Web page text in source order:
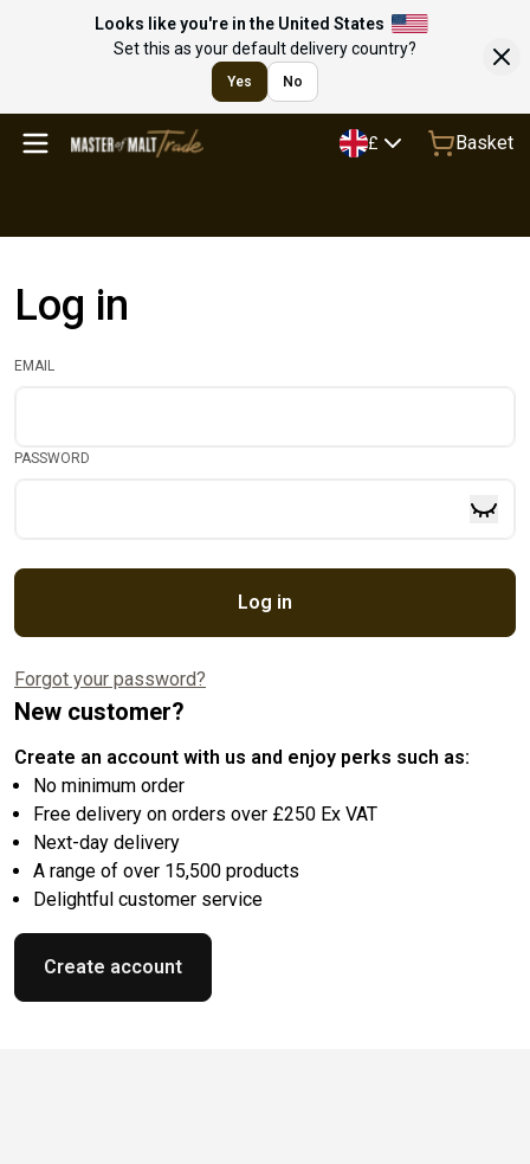
Looks like you're in the United States
Set this as your default delivery country?
Yes No
£ Basket
Log in
EMAIL
PASSWORD
Log in
Forgot your password?
New customer?
Create an account with us and enjoy perks such as:
No minimum order
Free delivery on orders over £250 Ex VAT
Next-day delivery
A range of over 15,500 products
Delightful customer service
Create account